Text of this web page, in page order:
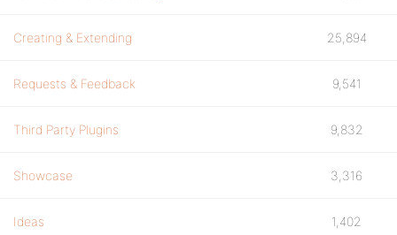
Creating & Extending 25,894
Requests & Feedback 9,541
Third Party Plugins 9,832
Showcase 3,316
Ideas 1,402